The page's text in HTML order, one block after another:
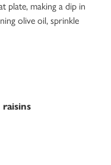
plate, making a dip in
olive oil, sprinkle